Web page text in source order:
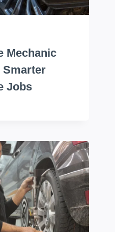
Mechanic
Smarter
Jobs